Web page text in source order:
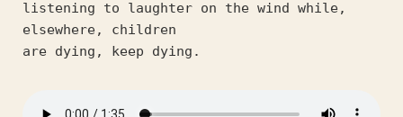
listening to laughter on the wind while,
elsewhere, children
are dying, keep dying.